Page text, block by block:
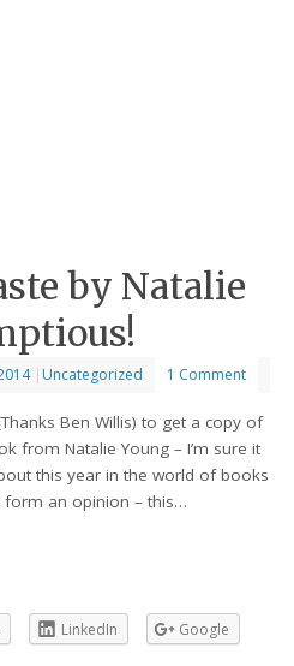
by Natalie
| Uncategorized 1 Comment
Ben Willis) to get a copy of
from Natalie Young – I’m sure it
this year in the world of books
form an opinion – this…
LinkedIn Google